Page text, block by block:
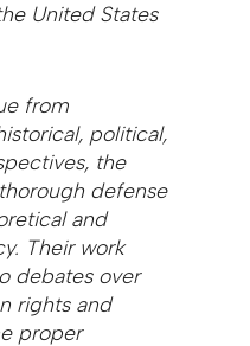
United States
from
political,
the
defense
and
Their work
debates over
rights and
proper